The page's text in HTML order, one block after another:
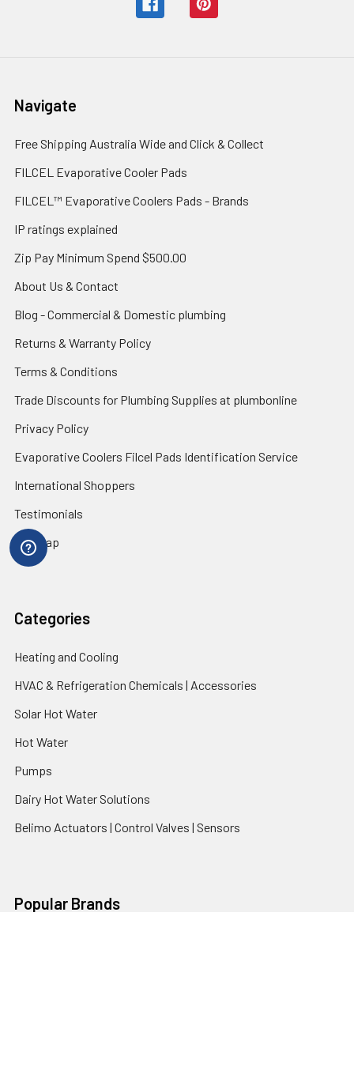
Navigate
Free Shipping Australia Wide and Click & Collect
FILCEL Evaporative Cooler Pads
FILCEL™ Evaporative Coolers Pads - Brands
IP ratings explained
Zip Pay Minimum Spend $500.00
About Us & Contact
Blog - Commercial & Domestic plumbing
Returns & Warranty Policy
Terms & Conditions
Trade Discounts for Plumbing Supplies at plumbonline
Privacy Policy
Evaporative Coolers Filcel Pads Identification Service
International Shoppers
Testimonials
Sitemap
Categories
Heating and Cooling
HVAC & Refrigeration Chemicals | Accessories
Solar Hot Water
Hot Water
Pumps
Dairy Hot Water Solutions
Belimo Actuators | Control Valves | Sensors
Popular Brands